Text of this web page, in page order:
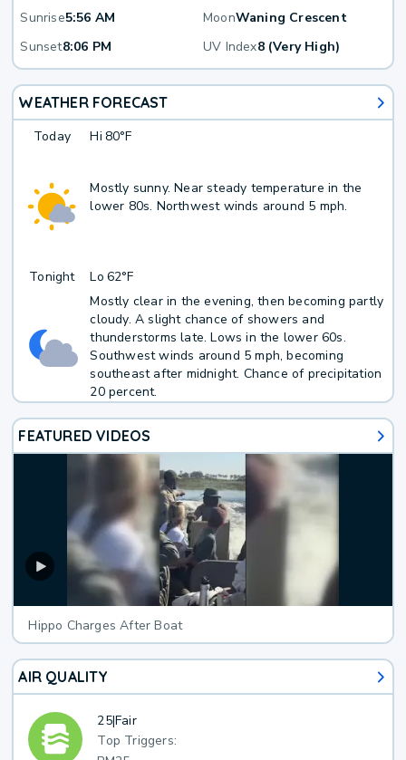
Sunrise5:56 AM MoonWaning Crescent
Sunset8:06 PM UV Index8 (Very High)
WEATHER FORECAST
Today Hi 80°F
Mostly sunny. Near steady temperature in the
lower 80s. Northwest winds around 5 mph.
Tonight Lo 62°F
Mostly clear in the evening, then becoming partly
cloudy. A slight chance of showers and
thunderstorms late. Lows in the lower 60s.
Southwest winds around 5 mph, becoming
southeast after midnight. Chance of precipitation
20 percent.
FEATURED VIDEOS
Hippo Charges After Boat
AIR QUALITY
25|Fair
Top Triggers: